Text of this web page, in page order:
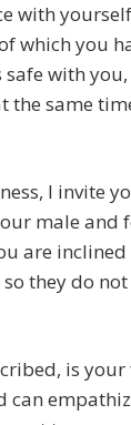
with
which you
with
the same
I invite
male and
are
they do
is
can